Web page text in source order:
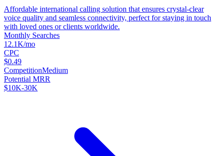
Affordable international calling solution that ensures crystal-clear
voice quality and seamless connectivity, perfect for staying in touch
with loved ones or clients worldwide.
Monthly Searches
12.1K/mo
CPC
$0.49
CompetitionMedium
Potential MRR
$10K-30K